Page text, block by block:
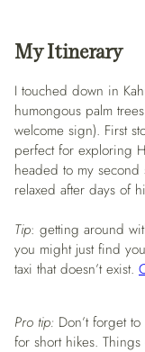
My Itinerary
I touched down in
humongous palm
welcome sign). First
perfect for exploring
headed to my
relaxed after days of
Tip: getting around
you might just find
taxi that doesn’t exist.
Pro tip: Don’t forget
for short hikes.